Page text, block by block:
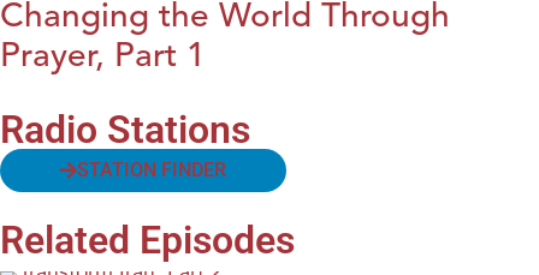
Changing the World Through
Prayer, Part 1
Radio Stations
STATION FINDER
Related Episodes